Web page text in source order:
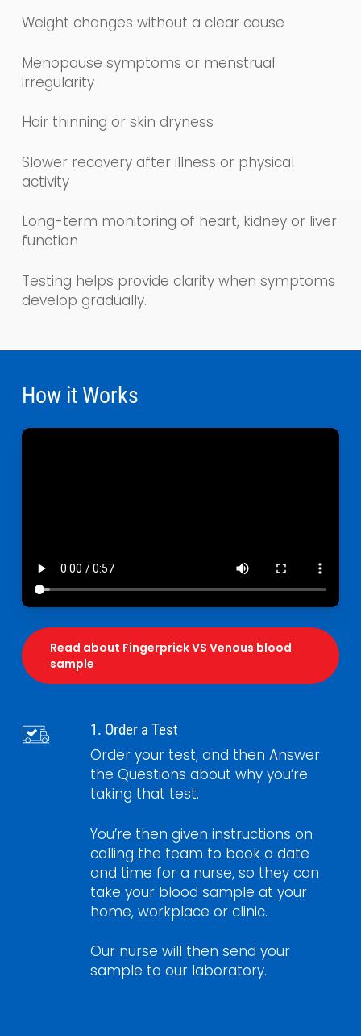
Weight changes without a clear cause
Menopause symptoms or menstrual
irregularity
Hair thinning or skin dryness
Slower recovery after illness or physical
activity
Long-term monitoring of heart, kidney or liver
function
Testing helps provide clarity when symptoms
develop gradually.
How it Works
Read about Fingerprick VS Venous blood
sample
1. Order a Test
Order your test, and then Answer
the Questions about why you’re
taking that test.
You’re then given instructions on
calling the team to book a date
and time for a nurse, so they can
take your blood sample at your
home, workplace or clinic.
Our nurse will then send your
sample to our laboratory.